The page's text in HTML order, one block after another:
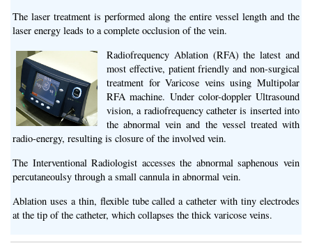
The laser treatment is performed along the entire vessel length and the
laser energy leads to a complete occlusion of the vein.
Radiofrequency Ablation (RFA) the latest and
most effective, patient friendly and non-surgical
treatment for Varicose veins using Multipolar
RFA machine. Under color-doppler Ultrasound
vision, a radiofrequency catheter is inserted into
the abnormal vein and the vessel treated with
radio-energy, resulting is closure of the involved vein.
The Interventional Radiologist accesses the abnormal saphenous vein
percutaneoulsy through a small cannula in abnormal vein.
Ablation uses a thin, flexible tube called a catheter with tiny electrodes
at the tip of the catheter, which collapses the thick varicose veins.